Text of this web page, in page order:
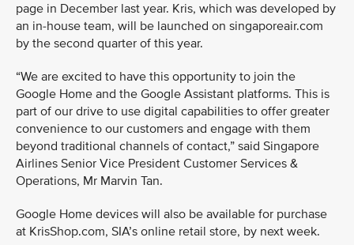
page in December last year. Kris, which was developed by
an in-house team, will be launched on singaporeair.com
by the second quarter of this year.
“We are excited to have this opportunity to join the
Google Home and the Google Assistant platforms. This is
part of our drive to use digital capabilities to offer greater
convenience to our customers and engage with them
beyond traditional channels of contact,” said Singapore
Airlines Senior Vice President Customer Services &
Operations, Mr Marvin Tan.
Google Home devices will also be available for purchase
at KrisShop.com, SIA’s online retail store, by next week.